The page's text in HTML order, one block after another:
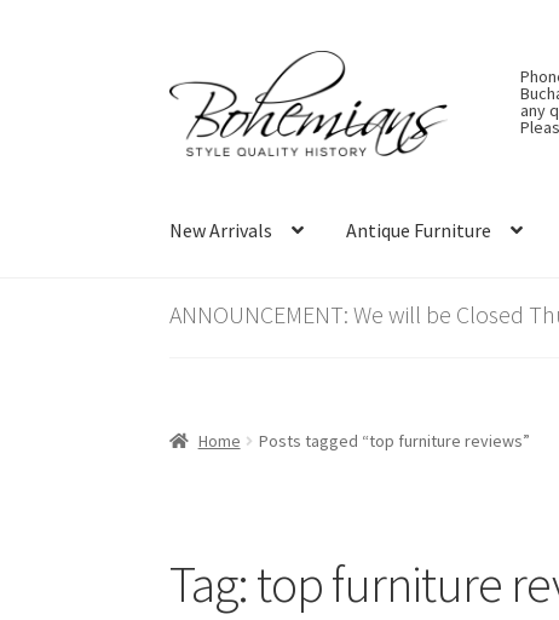
to
navigation
to
content
any
New Arrivals Antique Furniture
ANNOUNCEMENT: We will be Closed
Home Posts tagged “top furniture reviews”
Tag:top furniture